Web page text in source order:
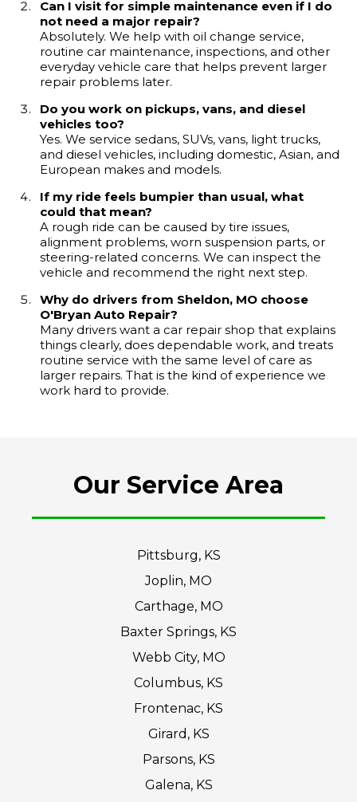
Can I visit for simple maintenance even if I do
not need a major repair?
Absolutely. We help with oil change service,
routine car maintenance, inspections, and other
everyday vehicle care that helps prevent larger
repair problems later.
Do you work on pickups, vans, and diesel
vehicles too?
Yes. We service sedans, SUVs, vans, light trucks,
and diesel vehicles, including domestic, Asian, and
European makes and models.
If my ride feels bumpier than usual, what
could that mean?
A rough ride can be caused by tire issues,
alignment problems, worn suspension parts, or
steering-related concerns. We can inspect the
vehicle and recommend the right next step.
Why do drivers from Sheldon, MO choose
O'Bryan Auto Repair?
Many drivers want a car repair shop that explains
things clearly, does dependable work, and treats
routine service with the same level of care as
larger repairs. That is the kind of experience we
work hard to provide.
Our Service Area
Pittsburg, KS
Joplin, MO
Carthage, MO
Baxter Springs, KS
Webb City, MO
Columbus, KS
Frontenac, KS
Girard, KS
Parsons, KS
Galena, KS